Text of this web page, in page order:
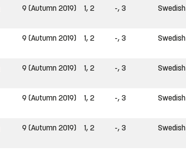
9 (Autumn 2019) 1, 2 -, 3 Swedish
9 (Autumn 2019) 1, 2 -, 3 Swedish
9 (Autumn 2019) 1, 2 -, 3 Swedish
9 (Autumn 2019) 1, 2 -, 3 Swedish
9 (Autumn 2019) 1, 2 -, 3 Swedish